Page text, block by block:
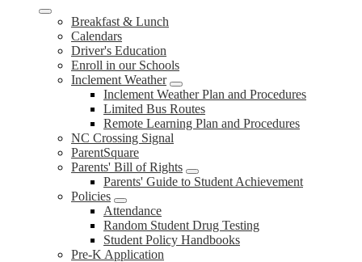
Breakfast & Lunch
Calendars
Driver's Education
Enroll in our Schools
Inclement Weather
Inclement Weather Plan and Procedures
Limited Bus Routes
Remote Learning Plan and Procedures
NC Crossing Signal
ParentSquare
Parents' Bill of Rights
Parents' Guide to Student Achievement
Policies
Attendance
Random Student Drug Testing
Student Policy Handbooks
Pre-K Application